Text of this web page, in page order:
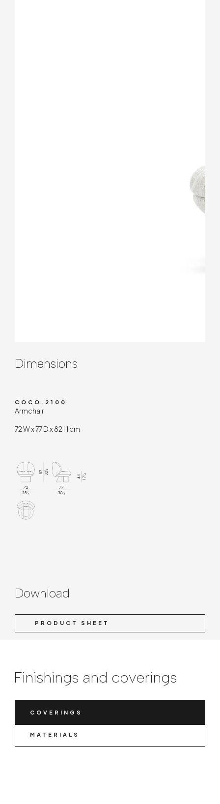
Dimensions
COCO.2100
Armchair
72 W x 77 D x 82 H cm
Download
PRODUCT SHEET
Finishings and coverings
COVERINGS
MATERIALS